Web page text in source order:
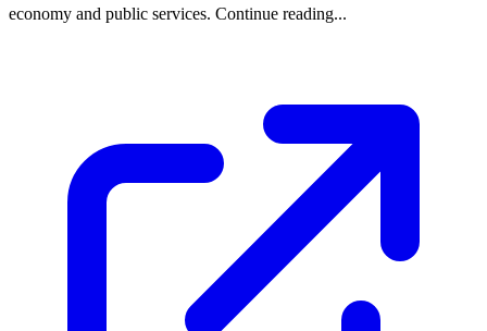
economy and public services. Continue reading...